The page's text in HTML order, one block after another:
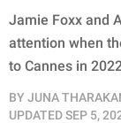
Jamie Foxx and
attention when
to Cannes in
BY JUNA
UPDATEDSEP 5,